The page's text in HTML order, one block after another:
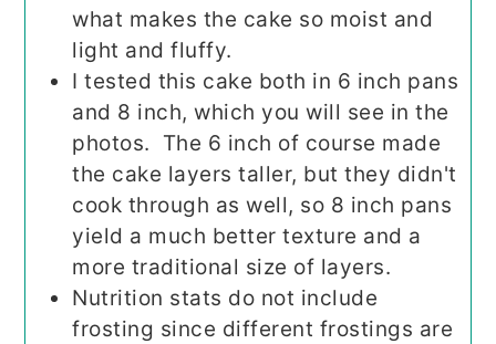
what makes the cake so moist and
light and fluffy.
I tested this cake both in 6 inch pans
and 8 inch, which you will see in the
photos. The 6 inch of course made
the cake layers taller, but they didn't
cook through as well, so 8 inch pans
yield a much better texture and a
more traditional size of layers.
Nutrition stats do not include
frosting since different frostings are